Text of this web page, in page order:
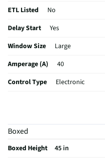
ETL Listed
No
Delay Start
Yes
Window Size
Large
Amperage (A)
40
Control Type
Electronic
Cleaning Type
Clock Display
Boxed
Boxed Height
45 in